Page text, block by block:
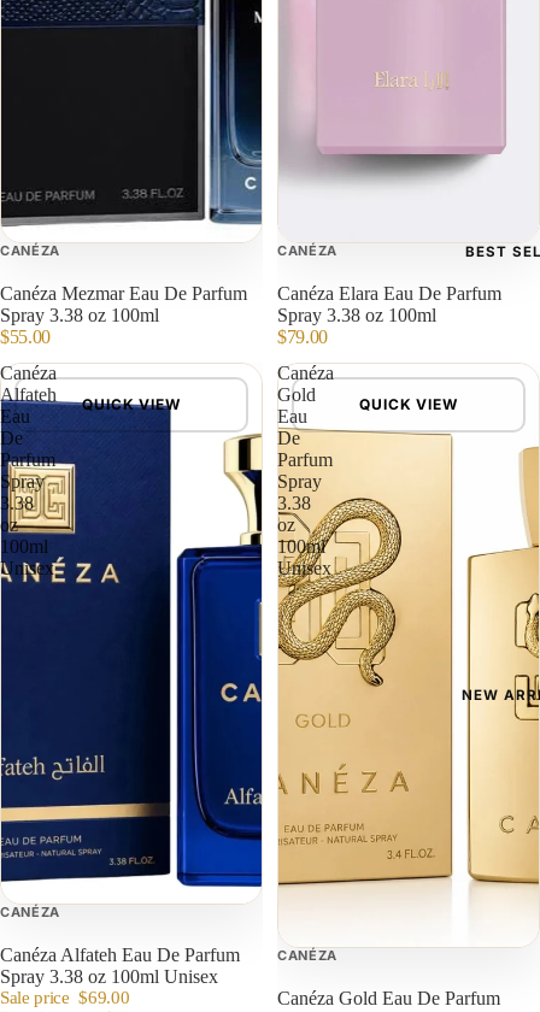
BEST
NEW
CANÉZA
Canéza Mezmar Eau De Parfum
Spray 3.38 oz 100ml
$55.00
CANÉZA
Canéza Elara Eau De Parfum
Spray 3.38 oz 100ml
$79.00
Canéza
Alfateh
Eau
De
Parfum
Spray
3.38
oz
100ml
Unisex
QUICK VIEW
CANÉZA
Canéza Alfateh Eau De Parfum
Spray 3.38 oz 100ml Unisex
Sale price $69.00
Canéza
Gold
Eau
De
Parfum
Spray
3.38
oz
100ml
Unisex
QUICK VIEW
CANÉZA
Canéza Gold Eau De Parfum